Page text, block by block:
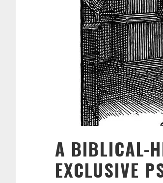
A BIBLICAL-
EXCLUSIVE